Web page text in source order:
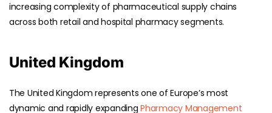
increasing complexity of pharmaceutical supply chains
across both retail and hospital pharmacy segments.
United Kingdom
The United Kingdom represents one of Europe’s most
dynamic and rapidly expandingPharmacy Management